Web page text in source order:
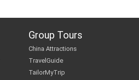
Group Tours
China Attractions
TravelGuide
TailorMyTrip